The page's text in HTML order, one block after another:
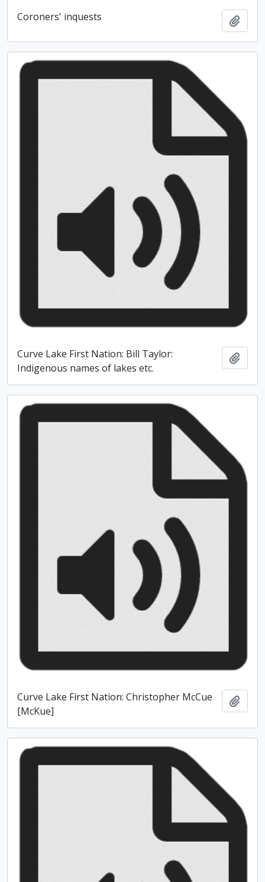
Coroners' inquests
Curve Lake First Nation: Bill Taylor:
Indigenous names of lakes etc.
Curve Lake First Nation: Christopher McCue
[McKue]